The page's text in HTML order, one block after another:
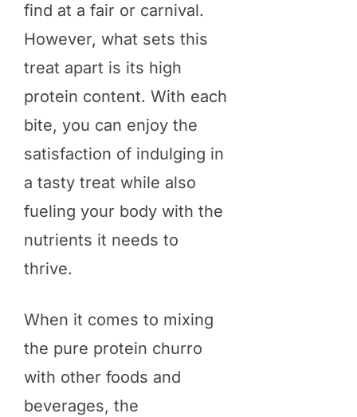
find at a fair or carnival.
However, what sets this
treat apart is its high
protein content. With each
bite, you can enjoy the
satisfaction of indulging in
a tasty treat while also
fueling your body with the
nutrients it needs to
thrive.
When it comes to mixing
the pure protein churro
with other foods and
beverages, the